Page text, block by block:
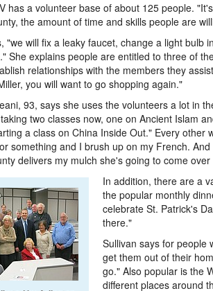
has a volunteer base of about 125 people.
the amount of time and skills people are
"we will fix a leaky faucet, change a light bulb
She explains people are entitled to three of
relationships with the members they
you will want to go shopping again."
93, says she uses the volunteers a lot in
two classes now, one on Ancient Islam
a class on China Inside Out." Every other
something and I brush up on my French.
delivers my mulch she's going to come
In addition, there are a
the popular monthly
celebrate St. Patrick's
there."
Sullivan says for people
get them out of their
go." Also popular is the
different places around